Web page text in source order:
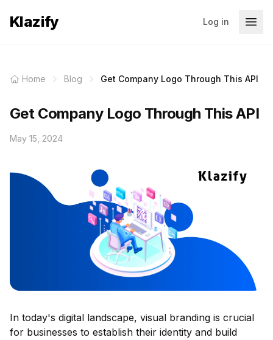
Klazify Log in
Home Blog Get Company Logo Through This API
Get Company Logo Through This API
May 15, 2024
In today's digital landscape, visual branding is crucial
for businesses to establish their identity and build